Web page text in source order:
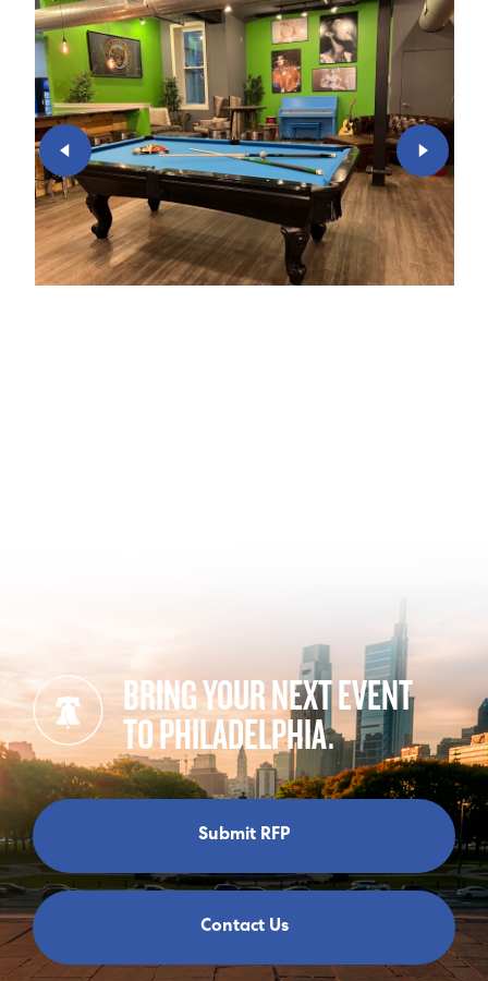
BRING YOUR NEXT EVENT
TO PHILADELPHIA.
Submit RFP
Contact Us